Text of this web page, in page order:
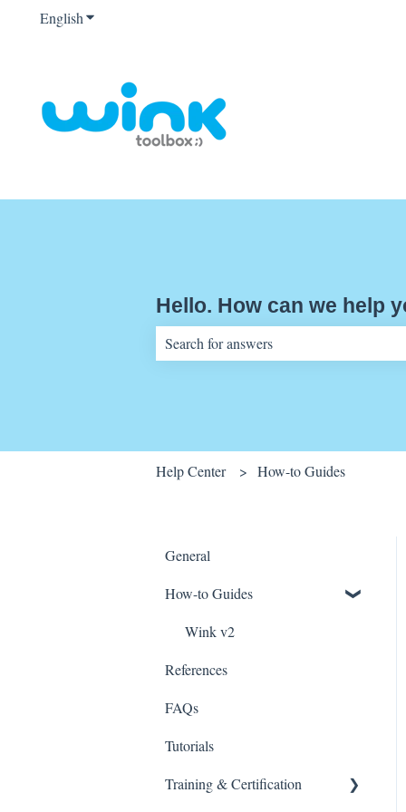
EnglishShow submenu for translations
Hello. How can we help
Help Center How-to Guides
General
How-to Guides
Wink v2
References
FAQs
Tutorials
Training & Certification